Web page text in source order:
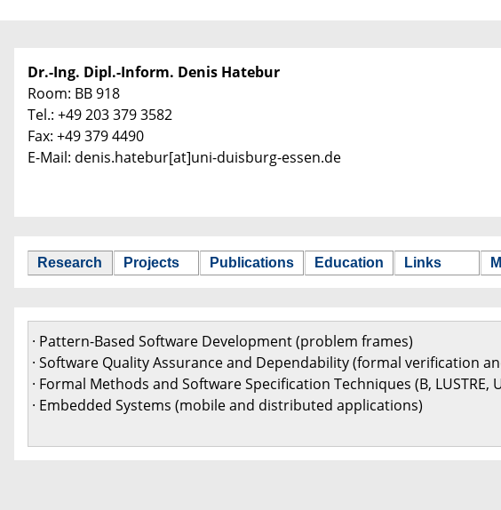
Dr.-Ing. Dipl.-Inform. Denis Hatebur
Room: BB 918
Tel.: +49 203 379 3582
Fax: +49 379 4490
E-Mail: denis.hatebur[at]uni-duisburg-essen.de
Research Projects Publications Education Links
· Pattern-Based Software Development (problem frames)
· Software Quality Assurance and Dependability (formal verification
· Formal Methods and Software Specification Techniques (B, LUSTRE,
· Embedded Systems (mobile and distributed applications)